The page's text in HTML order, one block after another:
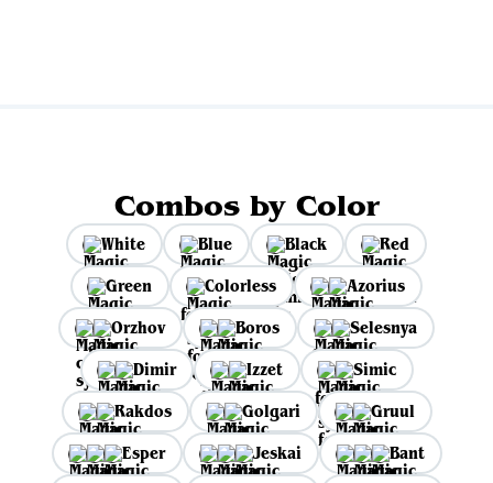
Combos by Color
White Blue Black
Red
Green
Colorless
Azorius
Orzhov
Boros
Selesnya
Dimir
Izzet
Simic
Rakdos
Golgari
Gruul
Esper
Jeskai
Bant